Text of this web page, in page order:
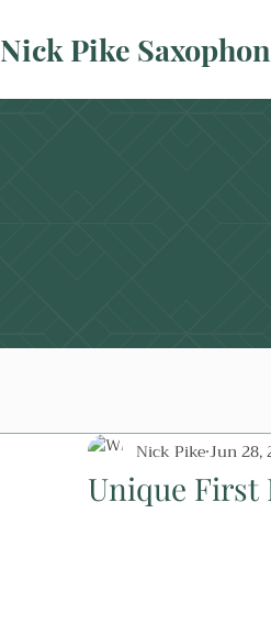
Nick Pike
Unique First
Nick PikeJun 28,